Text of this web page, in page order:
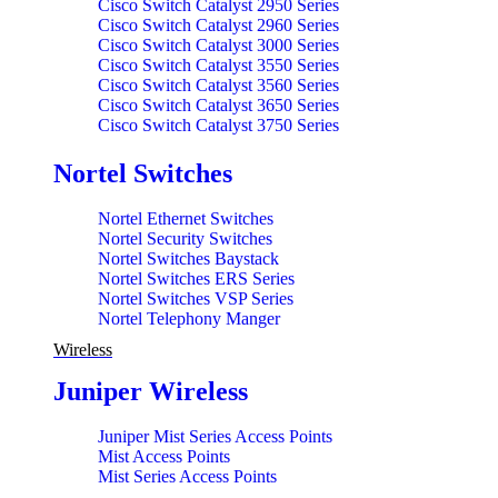
Cisco Router ISR 4000 Series
Cisco Router ISR 800 Series
Cisco Router ISR 900 Series
Cisco Switch Catalyst 2950 Series
Cisco Switch Catalyst 2960 Series
Cisco Switch Catalyst 3000 Series
Cisco Switch Catalyst 3550 Series
Cisco Switch Catalyst 3560 Series
Cisco Switch Catalyst 3650 Series
Cisco Switch Catalyst 3750 Series
Cisco Switch Catalyst 4500 Series
Cisco Switch Catalyst 4900 Series
Cisco Switch Catalyst 9200 Series
Cisco Switch Catalyst 9300 Series
Cisco Switch Catalyst 9400 Series
Cisco Switch Catalyst Blade 3000 Series
Cisco Switch Catalyst Express 500 Series
Nortel Switches
Nortel Ethernet Switches
Nortel Security Switches
Nortel Switches Baystack
Nortel Switches ERS Series
Nortel Switches VSP Series
Nortel Telephony Manger
Wireless
Juniper Wireless
Juniper Mist Series Access Points
Mist Access Points
Mist Series Access Points